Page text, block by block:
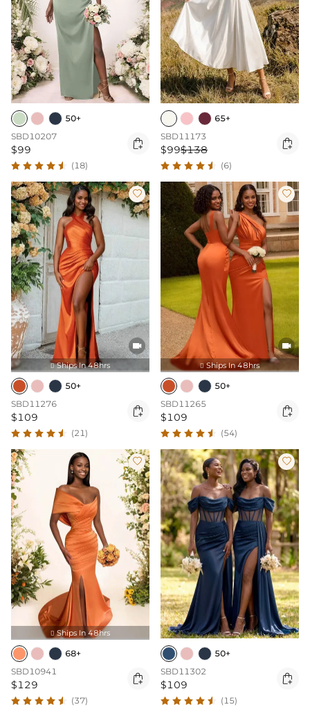
50+
SBD10207
$99 
(18)
65+
SBD11173
$99$138 
(6)


 Ships In 48hrs
50+
SBD11276
$109 
(21)


 Ships In 48hrs
50+
SBD11265
$109 
(54)

 Ships In 48hrs
68+
SBD10941
$129 
(37)

50+
SBD11302
$109 
(15)